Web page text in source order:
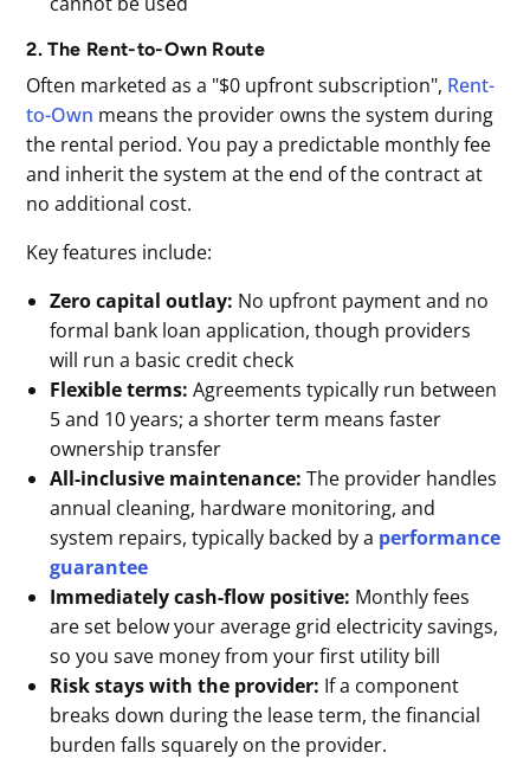
2. The Rent-to-Own Route
Often marketed as a "$0 upfront subscription", Rent-
to-Own means the provider owns the system during
the rental period. You pay a predictable monthly fee
and inherit the system at the end of the contract at
no additional cost.
Key features include:
Zero capital outlay: No upfront payment and no
formal bank loan application, though providers
will run a basic credit check
Flexible terms: Agreements typically run between
5 and 10 years; a shorter term means faster
ownership transfer
All-inclusive maintenance:The provider handles
annual cleaning, hardware monitoring, and
system repairs, typically backed by a performance
guarantee
Immediately cash-flow positive: Monthly fees
are set below your average grid electricity savings,
so you save money from your first utility bill
Risk stays with the provider: If a component
breaks down during the lease term, the financial
burden falls squarely on the provider.